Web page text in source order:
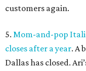
customers again.
5. Mom-and-pop
closes after a year. A
Dallas has closed.